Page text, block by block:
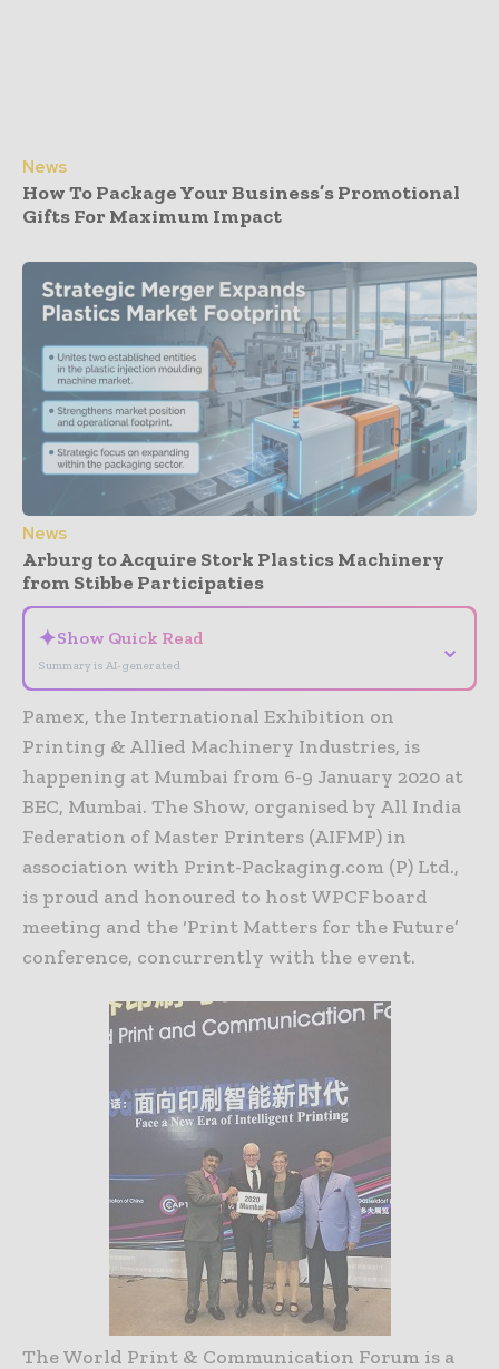
News
How To Package Your Business’s Promotional
Gifts For Maximum Impact
News
Arburg to Acquire Stork Plastics Machinery
from Stibbe Participaties
✦Show Quick Read
Summary is AI-generated
⌄
Pamex, the International Exhibition on
Printing & Allied Machinery Industries, is
happening at Mumbai from 6-9 January 2020 at
BEC, Mumbai. The Show, organised by All India
Federation of Master Printers (AIFMP) in
association with Print-Packaging.com (P) Ltd.,
is proud and honoured to host WPCF board
meeting and the ‘Print Matters for the Future’
conference, concurrently with the event.
The World Print & Communication Forum is a